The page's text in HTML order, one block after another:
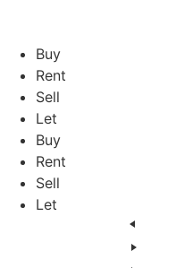
content
Buy
Rent
Sell
Let
Buy
Rent
Sell
Let